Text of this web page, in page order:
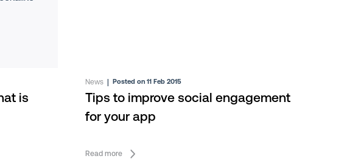
is
News| Posted on 11 Feb 2015
Tips to improve social engagement
for your app
Read more